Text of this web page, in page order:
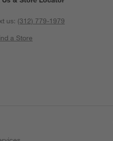
us: (312) 779-1979
a Store